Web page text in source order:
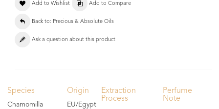
Add to Wishlist Add to Compare
Back to: Precious & Absolute Oils
Ask a question about this product
Species
Chamomilla
Origin
EU/Egypt
Extraction
Process
Perfume
Note